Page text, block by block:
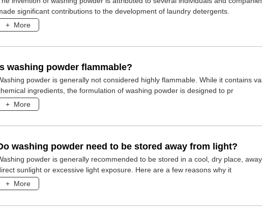
significant contributions to the development of laundry detergents.
+ More
washing powder flammable?
powder is generally not considered highly flammable. While it contains
ingredients, the formulation of washing powder is designed to pr
+ More
washing powder need to be stored away from light?
powder is generally recommended to be stored in a cool, dry place,
sunlight or excessive light exposure. Here are a few reasons why it
+ More